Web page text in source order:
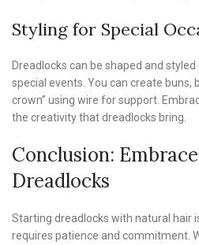
Styling for Special
Dreadlocks can be shaped and
special events. You can create buns,
crown” using wire for support.
the creativity that dreadlocks bring.
Conclusion:
Dreadlocks
Starting dreadlocks with natural hair
requires patience and commitment.